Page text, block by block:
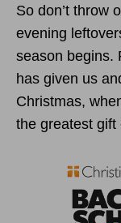
So don’t throw
evening
season begins.
has given us
Christmas,
the greatest gift